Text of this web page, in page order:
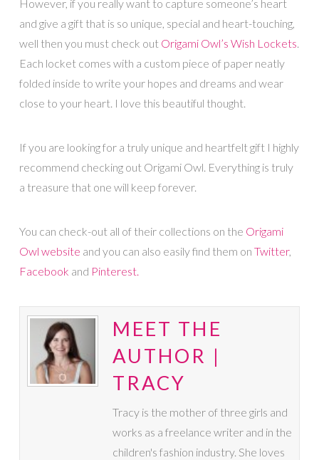
However, if you really want to capture someone’s heart
and give a gift that is so unique, special and heart-touching,
well then you must check out Origami Owl’s Wish Lockets
Each locket comes with a custom piece of paper neatly
folded inside to write your hopes and dreams and wear
close to your heart. I love this beautiful thought.
If you are looking for a truly unique and heartfelt gift I highly
recommend checking out Origami Owl. Everything is truly
a treasure that one will keep forever.
You can check-out all of their collections on the Origami
Owl website and you can also easily find them on Twitter,
Facebook and Pinterest.
MEET THE
AUTHOR |
TRACY
Tracy is the mother of three girls and
works as a freelance writer and in the
children's fashion industry. She loves